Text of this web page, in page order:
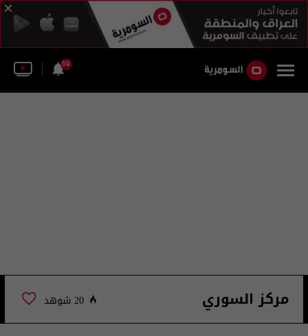
59
مركز السوري 20 شوهد